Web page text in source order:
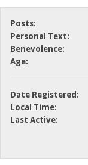
Posts:
Personal Text:
Benevolence:
Age:
Date Registered:
Local Time:
Last Active: